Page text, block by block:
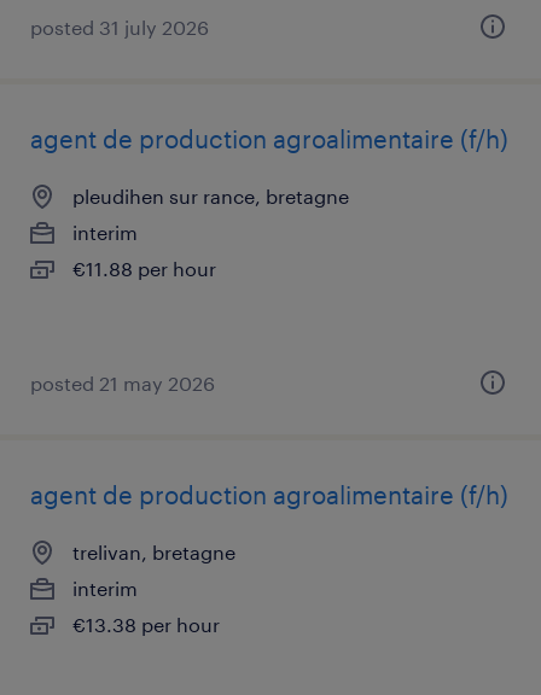
posted 31 july 2026
agent de production agroalimentaire (f/h)
pleudihen sur rance, bretagne
interim
€11.88 per hour
posted 21 may 2026
agent de production agroalimentaire (f/h)
trelivan, bretagne
interim
€13.38 per hour